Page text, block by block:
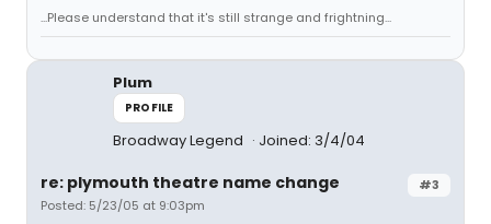
...Please understand that it's still strange and frightning...
Plum
PROFILE
Broadway Legend Joined: 3/4/04
#3
re: plymouth theatre name change
Posted: 5/23/05 at 9:03pm